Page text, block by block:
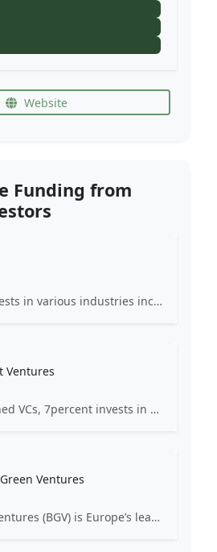
Website
Funding from
JAFCO Group invests in various industries including IT services, medical care, bio, service, and electronics in Japan, the United States, and Asia.
Ventures
Ex-founders turned VCs, 7percent invests in early stage transformative and deep-tech startups and teams with moonshot ambitions.
Ventures
Bethnal Green Ventures (BGV) is Europe’s leading early stage tech for good VC.